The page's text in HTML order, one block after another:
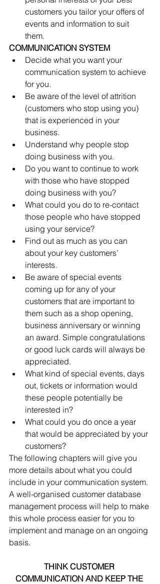
customers you tailor your offers of
events and information to suit
them.
COMMUNICATION SYSTEM
Decide what you want your
communication system to achieve
for you.
Be aware of the level of attrition
(customers who stop using you)
that is experienced in your
business.
Understand why people stop
doing business with you.
Do you want to continue to work
with those who have stopped
doing business with you?
What could you do to re-contact
those people who have stopped
using your service?
Find out as much as you can
about your key customers’
interests.
Be aware of special events
coming up for any of your
customers that are important to
them such as a shop opening,
business anniversary or winning
an award. Simple congratulations
or good luck cards will always be
appreciated.
What kind of special events, days
out, tickets or information would
these people potentially be
interested in?
What could you do once a year
that would be appreciated by your
customers?
The following chapters will give you
more details about what you could
include in your communication system.
A well-organised customer database
management process will help to make
this whole process easier for you to
implement and manage on an ongoing
basis.
THINK CUSTOMER
COMMUNICATION AND KEEP THE